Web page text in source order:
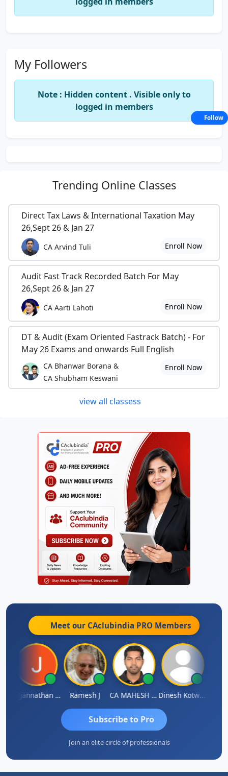
My Followers
Note : Hidden content . Visible only to
logged in members
Trending Online Classes
Direct Tax Laws & International Taxation May
26,Sept 26 & Jan 27
CA Arvind Tuli Enroll Now
Audit Fast Track Recorded Batch For May
26,Sept 26 & Jan 27
CA Aarti Lahoti Enroll Now
DT & Audit (Exam Oriented Fastrack Batch) - For
May 26 Exams and onwards Full English
CA Bhanwar Borana &
CA Shubham Keswani
Enroll Now
view all classess
Meet our CAclubindia PRO Members
Jagannathan Seshadri Ramesh J CA MAHESH MAHATO Dinesh Kotwani
Subscribe to Pro
Join an elite circle of professionals
Follow